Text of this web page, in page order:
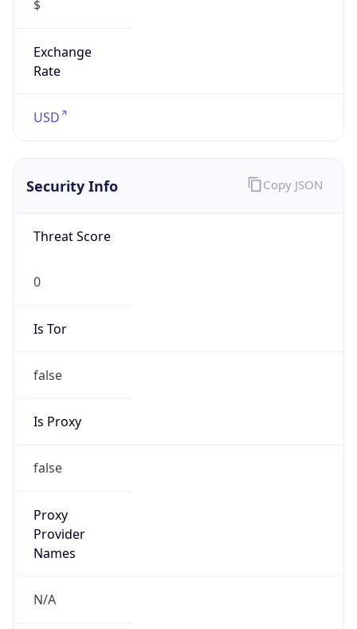
$
Exchange
Rate
USD
Security Info
Threat Score
0
Is Tor
false
Is Proxy
false
Proxy
Provider
Names
N/A
Copy JSON